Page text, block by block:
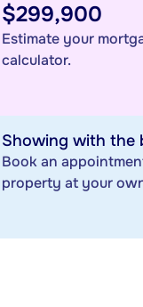
$299,900
Estimate your
calculator.
Showing with the
Book an
property at your